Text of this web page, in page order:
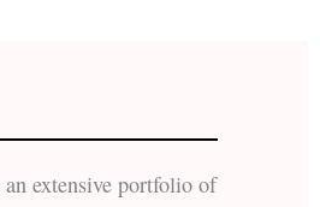
extensive portfolio of